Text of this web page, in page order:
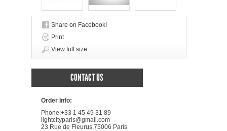
Share on Facebook!
Print
View full size
CONTACT US
Order Info:
Phone:+33 1 45 49 31 89
lightcityparis@gmail.com
23 Rue de Fleurus,75006 Paris